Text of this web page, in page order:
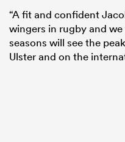
“A fit and confident
wingers in rugby and
seasons will see the
Ulster and on the